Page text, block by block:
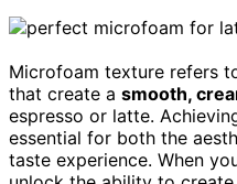
Microfoam texture refers
that create a smooth,
espresso or latte.
essential for both the
taste experience. When